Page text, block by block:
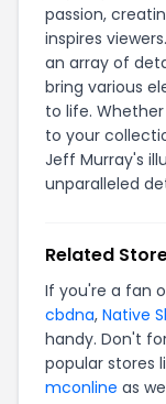
passion,
inspires
an array of
bring various
to life.
to your
Jeff Murray's
unparalleled
Related
If you're a fan
cbdna, Native
handy. Don't
popular stores
mconline as